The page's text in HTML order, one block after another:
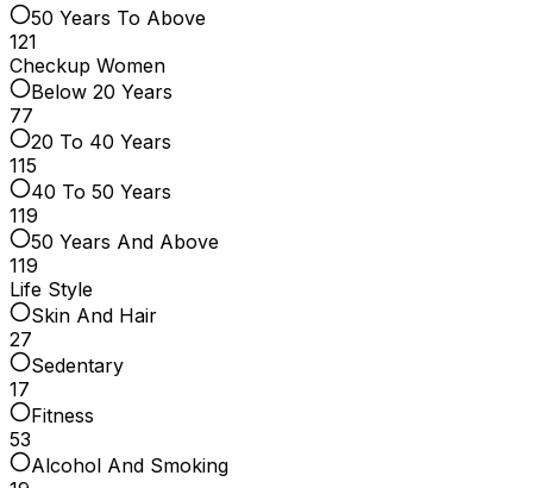
50 Years To Above
121
Checkup Women
Below 20 Years
77
20 To 40 Years
115
40 To 50 Years
119
50 Years And Above
119
Life Style
Skin And Hair
27
Sedentary
17
Fitness
53
Alcohol And Smoking